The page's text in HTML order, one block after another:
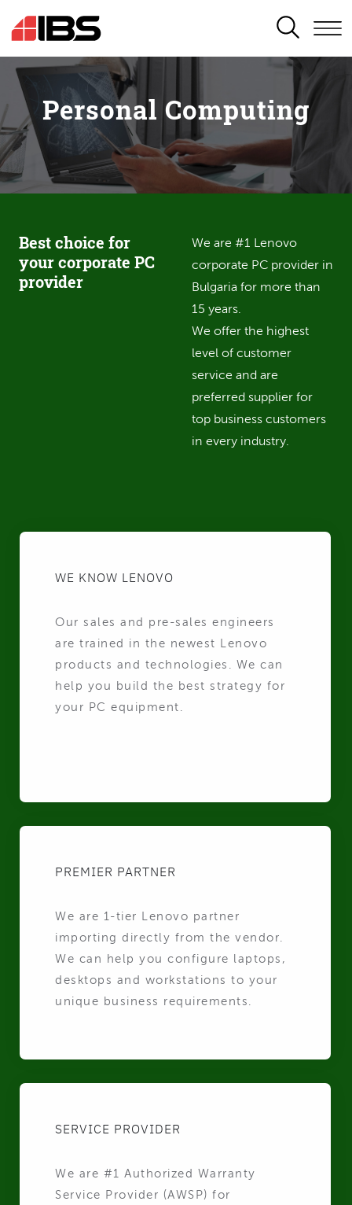
SEARCH
Personal Computing
Best choice for
your corporate PC
provider
We are #1 Lenovo
corporate PC provider in
Bulgaria for more than
15 years.
We offer the highest
level of customer
service and are
preferred supplier for
top business customers
in every industry.
WE KNOW LENOVO
Our sales and pre-sales engineers
are trained in the newest Lenovo
products and technologies. We can
help you build the best strategy for
your PC equipment.
PREMIER PARTNER
We are 1-tier Lenovo partner
importing directly from the vendor.
We can help you configure laptops,
desktops and workstations to your
unique business requirements.
SERVICE PROVIDER
We are #1 Authorized Warranty
Service Provider (AWSP) for